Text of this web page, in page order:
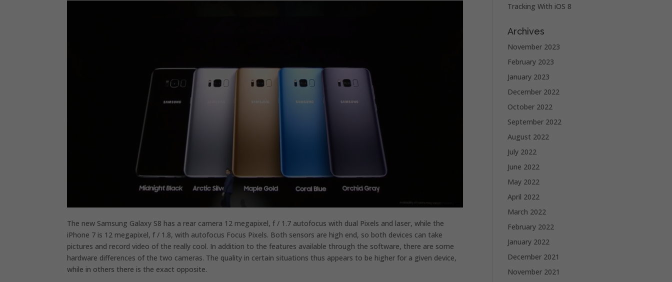
The new Samsung Galaxy S8 has a rear camera 12 megapixel, f / 1.7 autofocus with dual Pixels and laser, while the
iPhone 7 is 12 megapixel, f / 1.8, with autofocus Focus Pixels. Both sensors are high end, so both devices can take
pictures and record video of the really cool. In addition to the features available through the software, there are some
hardware differences of the two cameras. The quality in certain situations thus appears to be higher for a given device,
while in others there is the exact opposite.
Tracking With iOS 8
Archives
November 2023
February 2023
January 2023
December 2022
October 2022
September 2022
August 2022
July 2022
June 2022
May 2022
April 2022
March 2022
February 2022
January 2022
December 2021
November 2021